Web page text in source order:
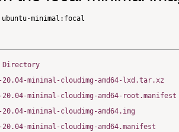
Directory
20.04-minimal-cloudimg-amd64-lxd.tar.xz
20.04-minimal-cloudimg-amd64-root.manifest
20.04-minimal-cloudimg-amd64.img
20.04-minimal-cloudimg-amd64.manifest